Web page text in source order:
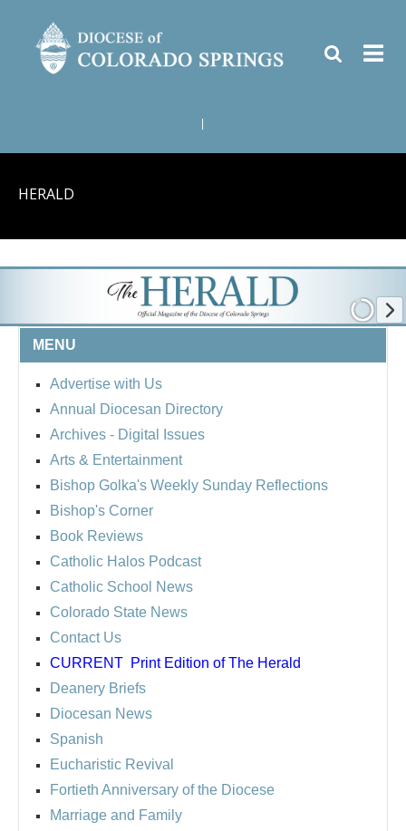
HERALD
MENU
Advertise with Us
Annual Diocesan Directory
Archives - Digital Issues
Arts & Entertainment
Bishop Golka's Weekly Sunday Reflections
Bishop's Corner
Book Reviews
Catholic Halos Podcast
Catholic School News
Colorado State News
Contact Us
CURRENT Print Edition of The Herald
Deanery Briefs
Diocesan News
Spanish
Eucharistic Revival
Fortieth Anniversary of the Diocese
Marriage and Family